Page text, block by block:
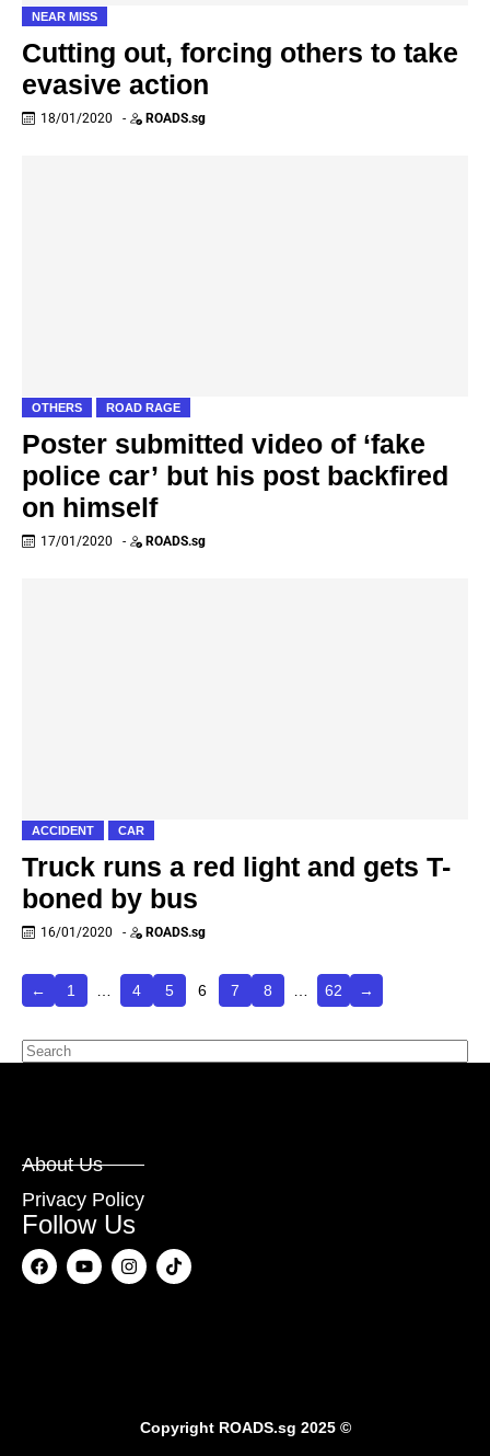
NEAR MISS
Cutting out, forcing others to take
evasive action
18/01/2020 - ROADS.sg
OTHERS ROAD RAGE
Poster submitted video of ‘fake
police car’ but his post backfired
on himself
17/01/2020 - ROADS.sg
ACCIDENT CAR
Truck runs a red light and gets T-
boned by bus
16/01/2020 - ROADS.sg
← 1 4 5 6 7 8 62 →
About Us
Privacy Policy
Follow Us
Copyright ROADS.sg 2025 ©